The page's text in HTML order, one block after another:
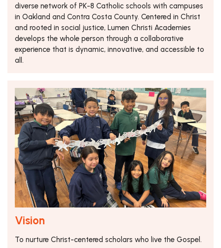
diverse network of PK-8 Catholic schools with campuses
in Oakland and Contra Costa County. Centered in Christ
and rooted in social justice, Lumen Christi Academies
develops the whole person through a collaborative
experience that is dynamic, innovative, and accessible to
all.
Vision
To nurture Christ-centered scholars who live the Gospel.